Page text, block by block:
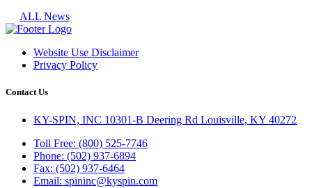
ALL News
Website Use Disclaimer
Privacy Policy
Contact Us
KY-SPIN, INC 10301-B Deering Rd Louisville, KY 40272
Toll Free: (800) 525-7746
Phone: (502) 937-6894
Fax: (502) 937-6464
Email: spininc@kyspin.com